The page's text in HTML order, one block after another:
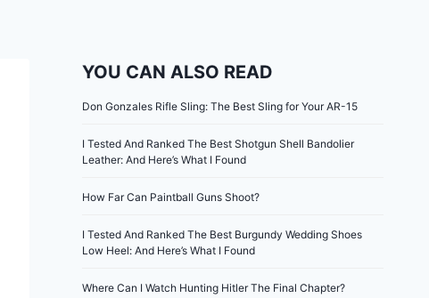
YOU CAN ALSO READ
Don Gonzales Rifle Sling: The Best Sling for Your AR-15
I Tested And Ranked The Best Shotgun Shell Bandolier
Leather: And Here’s What I Found
How Far Can Paintball Guns Shoot?
I Tested And Ranked The Best Burgundy Wedding Shoes
Low Heel: And Here’s What I Found
Where Can I Watch Hunting Hitler The Final Chapter?